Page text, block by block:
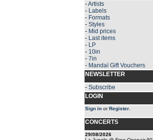
-Artists
- Labels
- Formats
- Styles
- Mid prices
- Last items
- LP
- 10in
- 7in
- Mandaï Gift Vouchers
NEWSLETTER
- Subscribe
LOGIN
Sign inorRegister.
CONCERTS
29/08/2026